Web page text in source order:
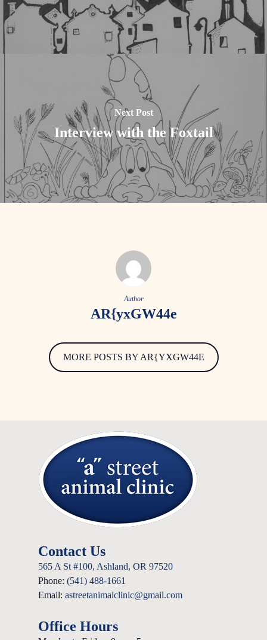
Next Post
Interview with the Foxtail
Author
AR{yxGW44e
MORE POSTS BY AR{YXGW44E
Contact Us
565 A St #100, Ashland, OR 97520
Phone: (541) 488-1661
Email: astreetanimalclinic@gmail.com
Office Hours